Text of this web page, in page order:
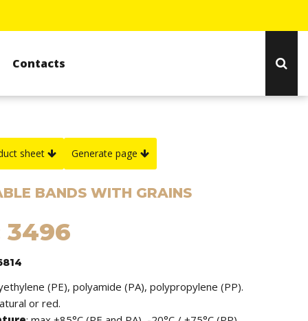
Contacts
sheet Generate page
BANDS WITH GRAINS
3496
(PE), polyamide (PA), polypropylene (PP).
or red.